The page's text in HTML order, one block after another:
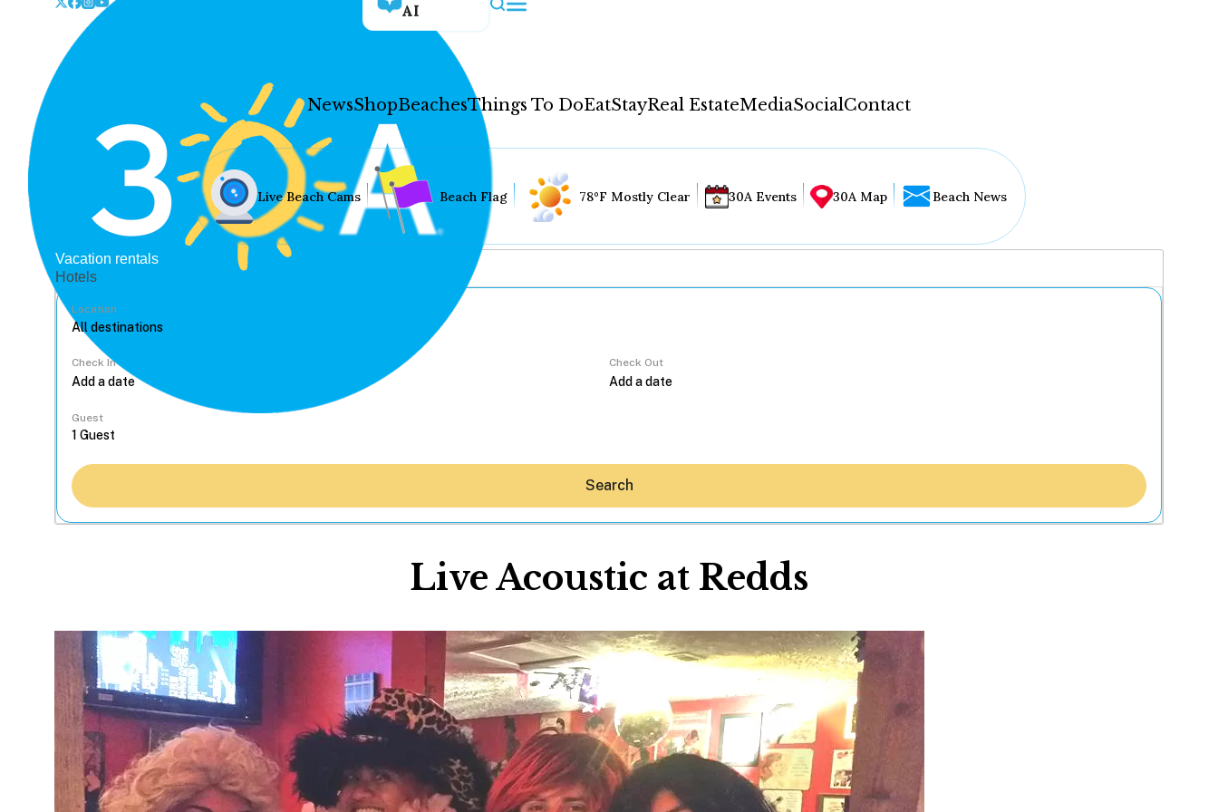
AI
NewsShopBeachesThings To DoEatStayReal EstateMediaSocialContact
Hey30A AI
News
Shop
Beaches
Things To Do
Eat
Stay
Real Estate
Media
Live Beach Cams Beach Flag 78°F Mostly Clear 30A Events 30A Map Beach News
Vacation rentals
Hotels
Location
Check In Check Out
Guest
Search
Live Acoustic at Redds